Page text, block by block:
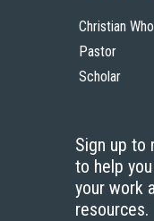
Christian
Pastor
Scholar
Sign up to
to help
your work
resources.